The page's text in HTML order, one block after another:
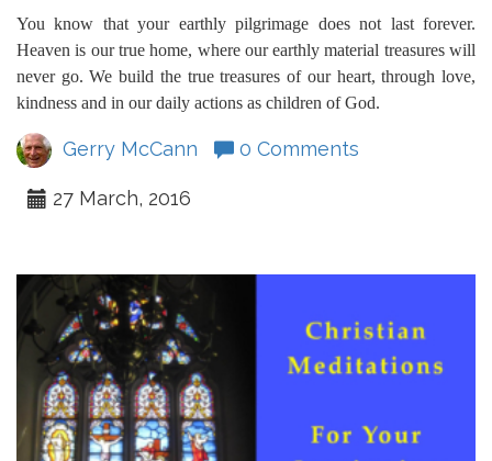
You know that your earthly pilgrimage does not last forever.
Heaven is our true home, where our earthly material treasures will
never go. We build the true treasures of our heart, through love,
kindness and in our daily actions as children of God.
Gerry McCann 0 Comments
27 March, 2016